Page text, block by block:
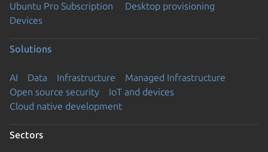
Ubuntu Pro Subscription
Desktop provisioning
Devices
Solutions
AI Data Infrastructure
Managed Infrastructure
Open source security
IoT and devices
Cloud native development
Sectors